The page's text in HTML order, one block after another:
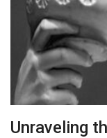
Unraveling